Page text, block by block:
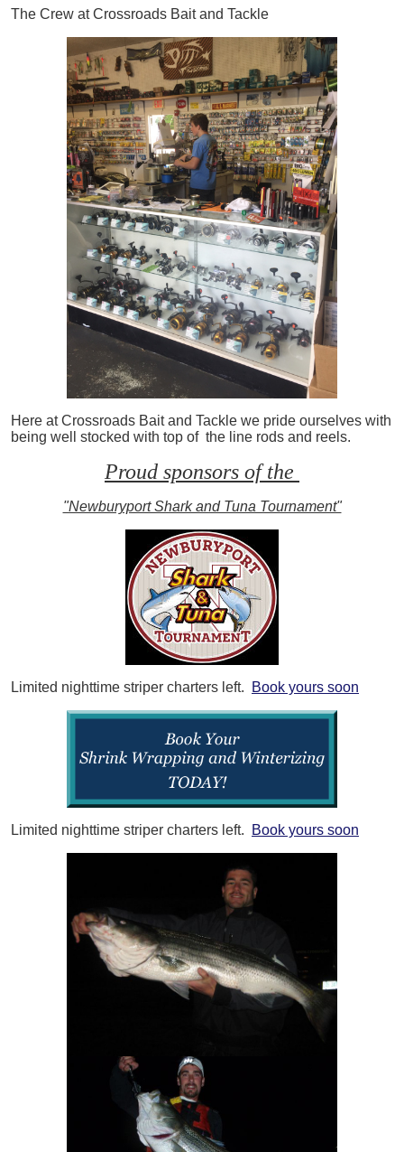
The Crew at Crossroads Bait and Tackle
Here at Crossroads Bait and Tackle we pride ourselves with
being well stocked with top of the line rods and reels.
Proud sponsors of the
"Newburyport Shark and Tuna Tournament"
Limited nighttime striper charters left. Book yours soon
Limited nighttime striper charters left. Book yours soon